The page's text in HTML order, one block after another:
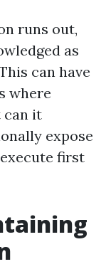
runs out,
as
can have
where
can it
expose
first